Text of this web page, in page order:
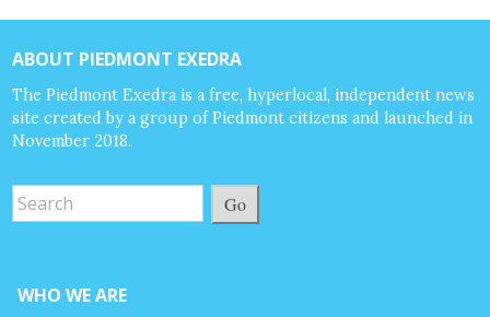
ABOUT PIEDMONT EXEDRA
The Piedmont Exedra is a free, hyperlocal, independent news
site created by a group of Piedmont citizens and launched in
November 2018.
Go
WHO WE ARE